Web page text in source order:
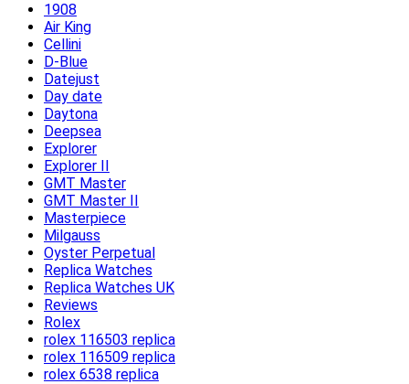
1908
Air King
Cellini
D-Blue
Datejust
Day date
Daytona
Deepsea
Explorer
Explorer II
GMT Master
GMT Master II
Masterpiece
Milgauss
Oyster Perpetual
Replica Watches
Replica Watches UK
Reviews
Rolex
rolex 116503 replica
rolex 116509 replica
rolex 6538 replica